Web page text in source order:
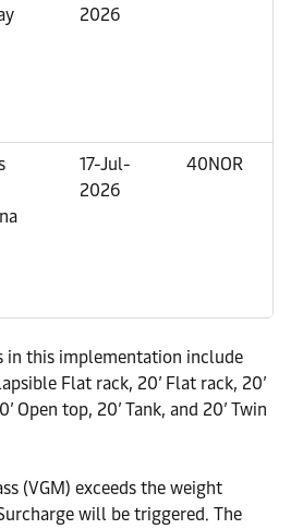
2026
17-Jul-
2026
40NOR
in this implementation include
Flat rack, 20’ Flat rack, 20’
Open top, 20’ Tank, and 20’ Twin
(VGM) exceeds the weight
will be triggered. The